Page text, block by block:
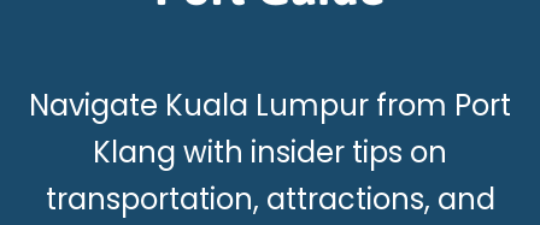
Navigate Kuala Lumpur from Port
Klang with insider tips on
transportation, attractions, and